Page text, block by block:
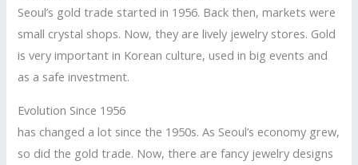
Seoul’s gold trade started in 1956. Back then, markets were
small crystal shops. Now, they are lively jewelry stores. Gold
is very important in Korean culture, used in big events and
as a safe investment.
Evolution Since 1956
has changed a lot since the 1950s. As Seoul’s economy grew,
so did the gold trade. Now, there are fancy jewelry designs